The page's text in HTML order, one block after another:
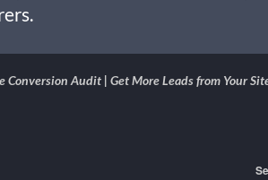
Conversion Audit | Get More Leads from Your